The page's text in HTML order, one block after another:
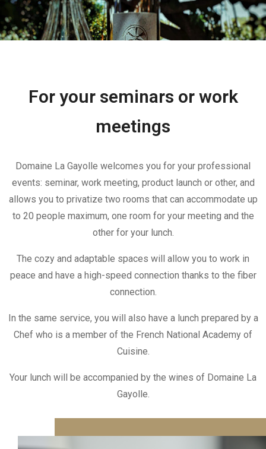
For your seminars or work
meetings
Domaine La Gayolle welcomes you for your professional
events: seminar, work meeting, product launch or other, and
allows you to privatize two rooms that can accommodate up
to 20 people maximum, one room for your meeting and the
other for your lunch.
The cozy and adaptable spaces will allow you to work in
peace and have a high-speed connection thanks to the fiber
connection.
In the same service, you will also have a lunch prepared by a
Chef who is a member of the French National Academy of
Cuisine.
Your lunch will be accompanied by the wines of Domaine La
Gayolle.